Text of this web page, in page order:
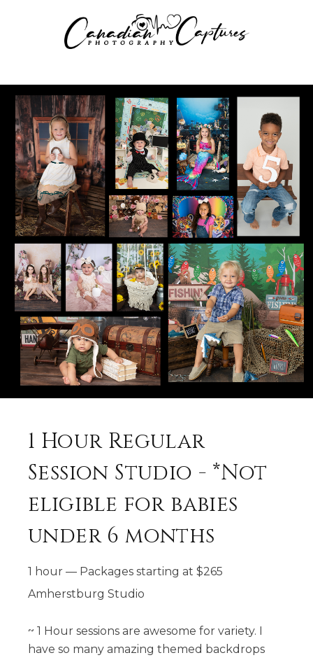
1 Hour Regular
Session Studio - *Not
eligible for babies
under 6 months
1 hour — Packages starting at $265
Amherstburg Studio
~ 1 Hour sessions are awesome for variety. I
have so many amazing themed backdrops